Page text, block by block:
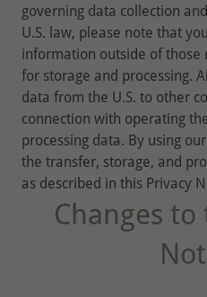
governing data collection
U.S. law, please note that
information outside of those
for storage and processing.
data from the U.S. to other
connection with operating
processing data. By using
the transfer, storage, and
as described in this Privacy
Changes